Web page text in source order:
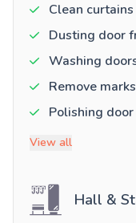
Clean
Dusting door
Washing
Remove
Polishing
View all
Hall &